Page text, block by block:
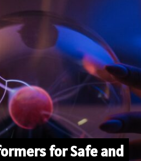
for Safe and